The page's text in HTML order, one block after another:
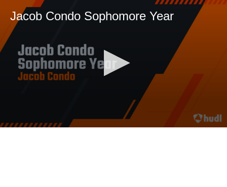
Jacob Condo Sophomore Year